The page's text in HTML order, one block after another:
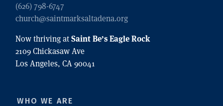
(626) 798-6747
church@saintmarksaltadena.org
Now thriving atSaint Be’s Eagle Rock
2109 Chickasaw Ave
Los Angeles, CA 90041
WHO WE ARE